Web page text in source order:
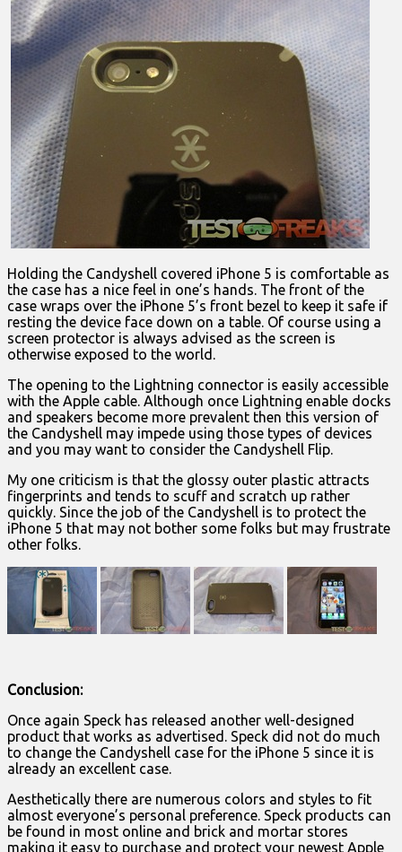
Holding the Candyshell covered iPhone 5 is comfortable as
the case has a nice feel in one’s hands. The front of the
case wraps over the iPhone 5’s front bezel to keep it safe if
resting the device face down on a table. Of course using a
screen protector is always advised as the screen is
otherwise exposed to the world.
The opening to the Lightning connector is easily accessible
with the Apple cable. Although once Lightning enable docks
and speakers become more prevalent then this version of
the Candyshell may impede using those types of devices
and you may want to consider the Candyshell Flip.
My one criticism is that the glossy outer plastic attracts
fingerprints and tends to scuff and scratch up rather
quickly. Since the job of the Candyshell is to protect the
iPhone 5 that may not bother some folks but may frustrate
other folks.
Conclusion:
Once again Speck has released another well-designed
product that works as advertised. Speck did not do much
to change the Candyshell case for the iPhone 5 since it is
already an excellent case.
Aesthetically there are numerous colors and styles to fit
almost everyone’s personal preference. Speck products can
be found in most online and brick and mortar stores
making it easy to purchase and protect your newest Apple